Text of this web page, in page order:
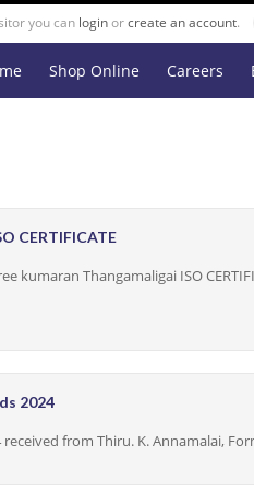
you can loginorcreate an account.
Shop Online Careers
CERTIFICATE
kumaran Thangamaligai ISO
2024
from Thiru. K. Annamalai,